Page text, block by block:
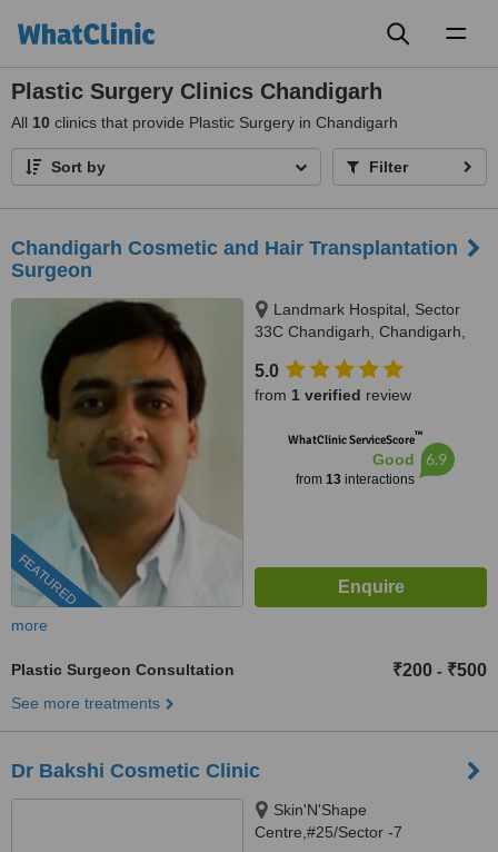
Plastic Surgery Clinics Chandigarh
All 10 clinics that provide Plastic Surgery in Chandigarh
Sort by Filter
Chandigarh Cosmetic and Hair Transplantation
Surgeon
FEATURED
Landmark Hospital, Sector
33C Chandigarh, Chandigarh,
5.0
from 1 verified review
WhatClinic ServiceScore™
Good
from 13interactions
6.9
more
Plastic Surgeon Consultation ₹200 - ₹500
See more treatments
Dr Bakshi Cosmetic Clinic
Skin'N'Shape
Centre,#25/Sector -7